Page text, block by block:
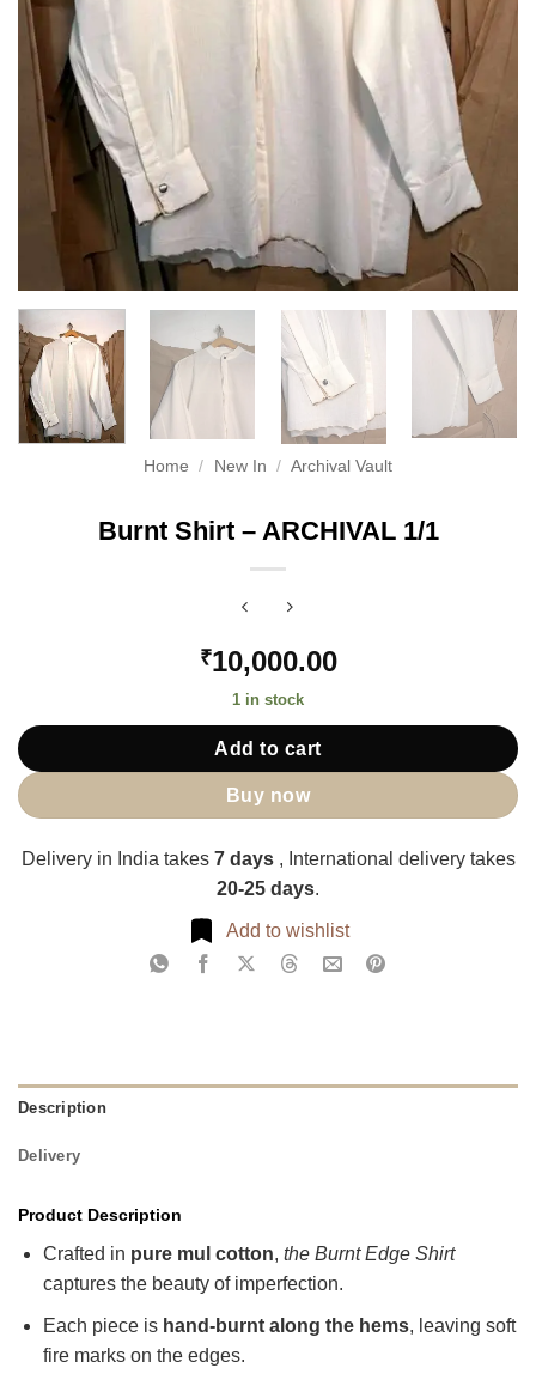
Home / New In / Archival Vault
Burnt Shirt – ARCHIVAL 1/1
₹10,000.00
1 in stock
Add to cart
Buy now
Delivery in India takes 7 days , International delivery takes
20-25 days.
Add to wishlist
Description
Delivery
Product Description
Crafted in pure mul cotton, the Burnt Edge Shirt
captures the beauty of imperfection.
Each piece is hand-burnt along the hems, leaving soft
fire marks on the edges.